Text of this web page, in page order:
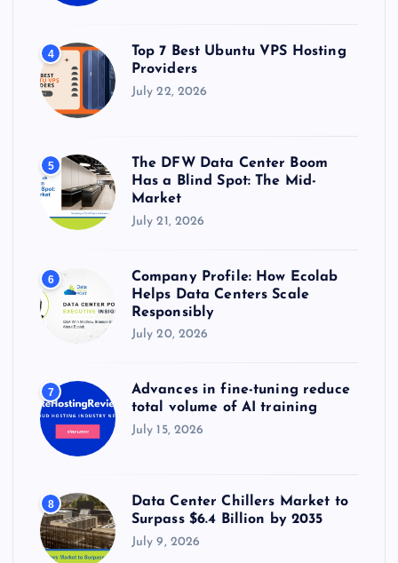
4
Top 7 Best Ubuntu VPS Hosting
Providers
July 22, 2026
5
The DFW Data Center Boom
Has a Blind Spot: The Mid-
Market
July 21, 2026
6
Company Profile: How Ecolab
Helps Data Centers Scale
Responsibly
July 20, 2026
7
Advances in fine-tuning reduce
total volume of AI training
July 15, 2026
8
Data Center Chillers Market to
Surpass $6.4 Billion by 2035
July 9, 2026